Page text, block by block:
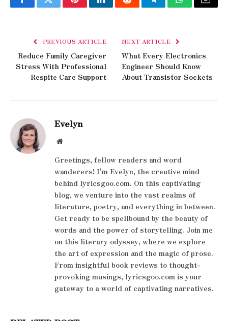
FacebookTwitterPinterestLinkedInRedditTelegramWhatsApp
Email
PREVIOUS ARTICLE
Reduce Family Caregiver
Stress With Professional
Respite Care Support
NEXT ARTICLE
What Every Electronics
Engineer Should Know
About Transistor Sockets
Evelyn
Website
Greetings, fellow readers and word
wanderers! I'm Evelyn, the creative mind
behind lyricsgoo.com. On this captivating
blog, we venture into the vast realms of
literature, poetry, and everything in between.
Get ready to be spellbound by the beauty of
words and the power of storytelling. Join me
on this literary odyssey, where we explore
the art of expression and the magic of prose.
From insightful book reviews to thought-
provoking musings, lyricsgoo.com is your
gateway to a world of captivating narratives.